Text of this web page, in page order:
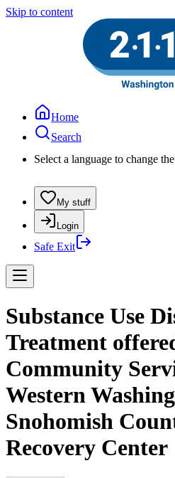
Skip to content
Home
Search
Select a language to change
My stuff
Login
Safe Exit
Substance Use
Treatment
Community
Western
Snohomish
Recovery Center